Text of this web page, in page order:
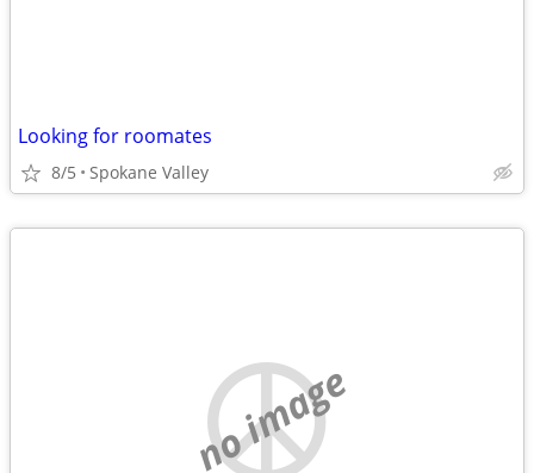
Looking for roomates
8/5 Spokane Valley
no image